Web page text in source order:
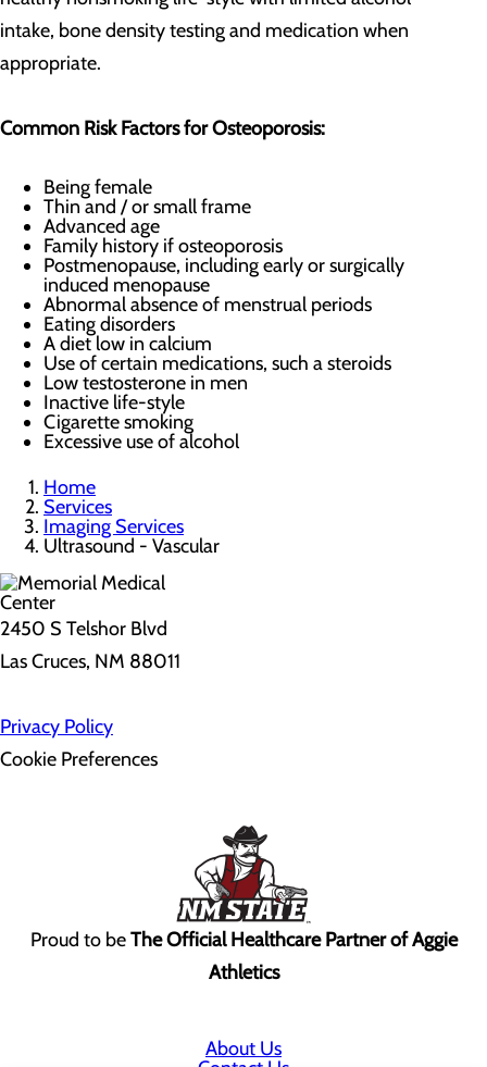
intake, bone density testing and medication when
appropriate.
Common Risk Factors for Osteoporosis:
Being female
Thin and / or small frame
Advanced age
Family history if osteoporosis
Postmenopause, including early or surgically
induced menopause
Abnormal absence of menstrual periods
Eating disorders
A diet low in calcium
Use of certain medications, such a steroids
Low testosterone in men
Inactive life-style
Cigarette smoking
Excessive use of alcohol
Home
Services
Imaging Services
Ultrasound - Vascular
2450 S Telshor Blvd
Las Cruces, NM 88011
Privacy Policy
Cookie Preferences
Proud to beThe Official Healthcare Partner of Aggie
Athletics
About Us